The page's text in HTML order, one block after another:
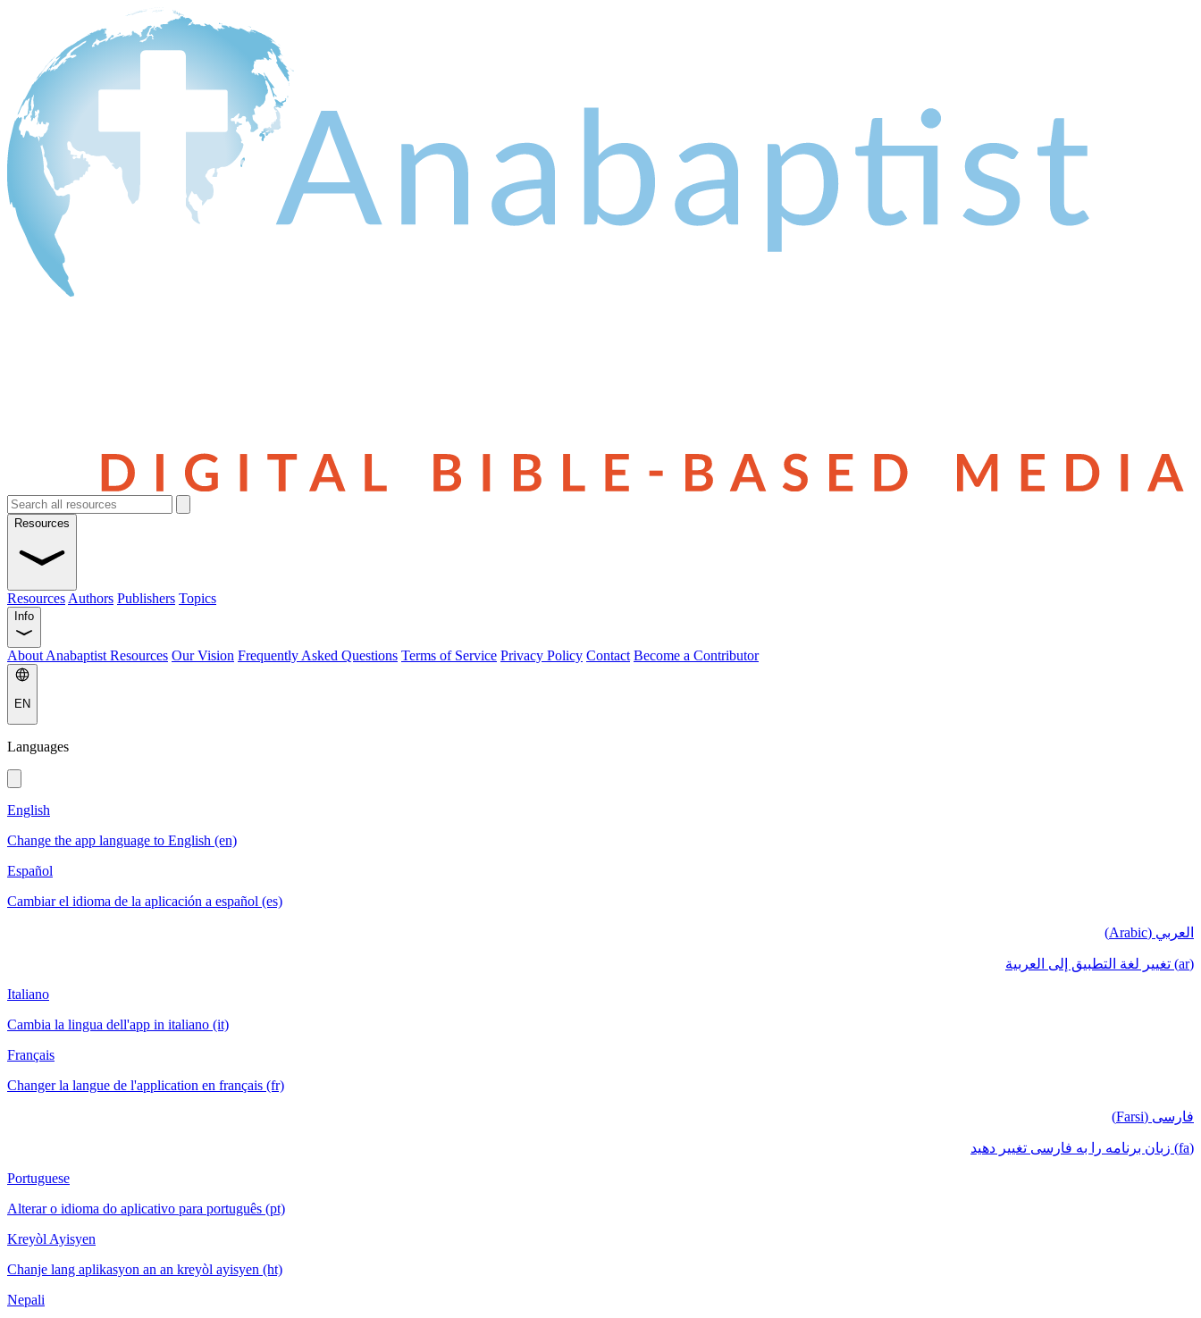
Resources
Resources Authors Publishers Topics
Info
About Anabaptist Resources Our Vision Frequently Asked Questions Terms of Service Privacy Policy Contact Become a Contributor
EN
Languages
English
Change the app language to English (en)
Español
Cambiar el idioma de la aplicación a español (es)
العربي (Arabic)
(ar) تغيير لغة التطبيق إلى العربية
Italiano
Cambia la lingua dell'app in italiano (it)
Français
Changer la langue de l'application en français (fr)
فارسی (Farsi)
(fa) زبان برنامه را به فارسی تغییر دهید
Portuguese
Alterar o idioma do aplicativo para português (pt)
Kreyòl Ayisyen
Chanje lang aplikasyon an an kreyòl ayisyen (ht)
Nepali